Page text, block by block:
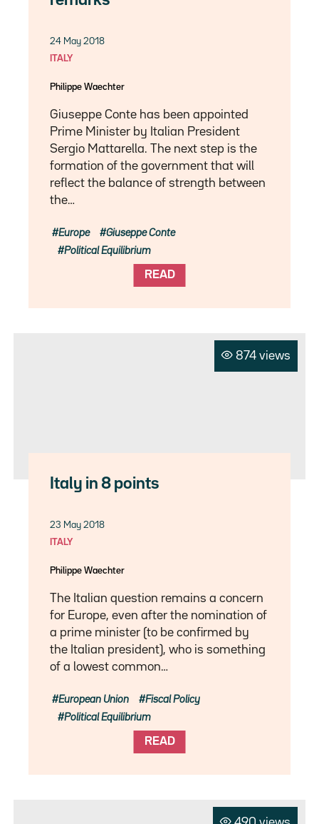
24 May 2018
ITALY
Philippe Waechter
Giuseppe Conte has been appointed
Prime Minister by Italian President
Sergio Mattarella. The next step is the
formation of the government that will
reflect the balance of strength between
the…
READ
Europe
Giuseppe Conte
Political Equilibrium
874 views
Italy in 8 points
23 May 2018
ITALY
Philippe Waechter
The Italian question remains a concern
for Europe, even after the nomination of
a prime minister (to be confirmed by
the Italian president), who is something
of a lowest common…
READ
European Union
Fiscal Policy
Political Equilibrium